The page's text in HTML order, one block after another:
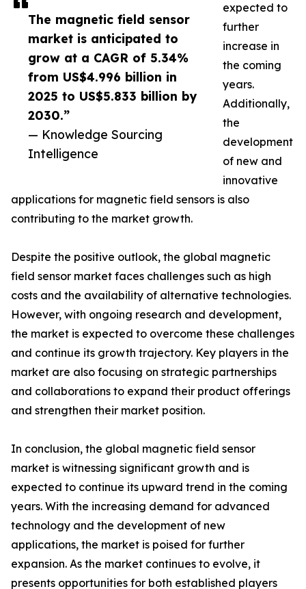
The magnetic field sensor
market is anticipated to
grow at a CAGR of 5.34%
from US$4.996 billion in
2025 to US$5.833 billion by
2030.”
— Knowledge Sourcing
Intelligence
expected to
further
increase in
the coming
years.
Additionally,
the
development
of new and
innovative
applications for magnetic field sensors is also
contributing to the market growth.
Despite the positive outlook, the global magnetic
field sensor market faces challenges such as high
costs and the availability of alternative technologies.
However, with ongoing research and development,
the market is expected to overcome these challenges
and continue its growth trajectory. Key players in the
market are also focusing on strategic partnerships
and collaborations to expand their product offerings
and strengthen their market position.
In conclusion, the global magnetic field sensor
market is witnessing significant growth and is
expected to continue its upward trend in the coming
years. With the increasing demand for advanced
technology and the development of new
applications, the market is poised for further
expansion. As the market continues to evolve, it
presents opportunities for both established players